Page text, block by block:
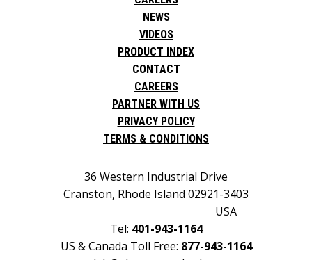
NEWS
VIDEOS
PRODUCT INDEX
CONTACT
CAREERS
PARTNER WITH US
PRIVACY POLICY
TERMS & CONDITIONS
36 Western Industrial Drive
Cranston, Rhode Island 02921-3403
USA
Tel: 401-943-1164
US & Canada Toll Free: 877-943-1164